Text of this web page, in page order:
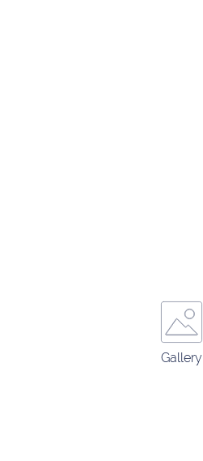
Gallery